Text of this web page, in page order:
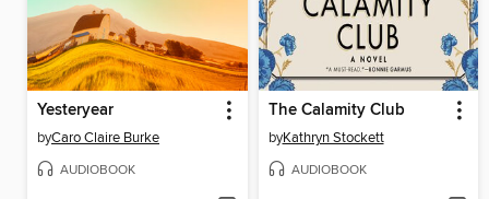
Yesteryear
byCaro Claire Burke
AUDIOBOOK
The Calamity Club
byKathryn Stockett
AUDIOBOOK